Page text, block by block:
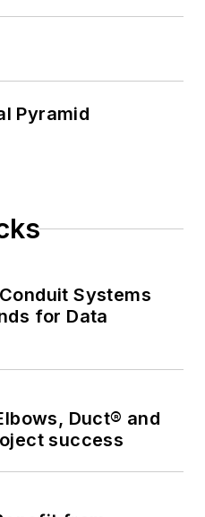
Pyramid
Systems
for Data
Duct® and
success